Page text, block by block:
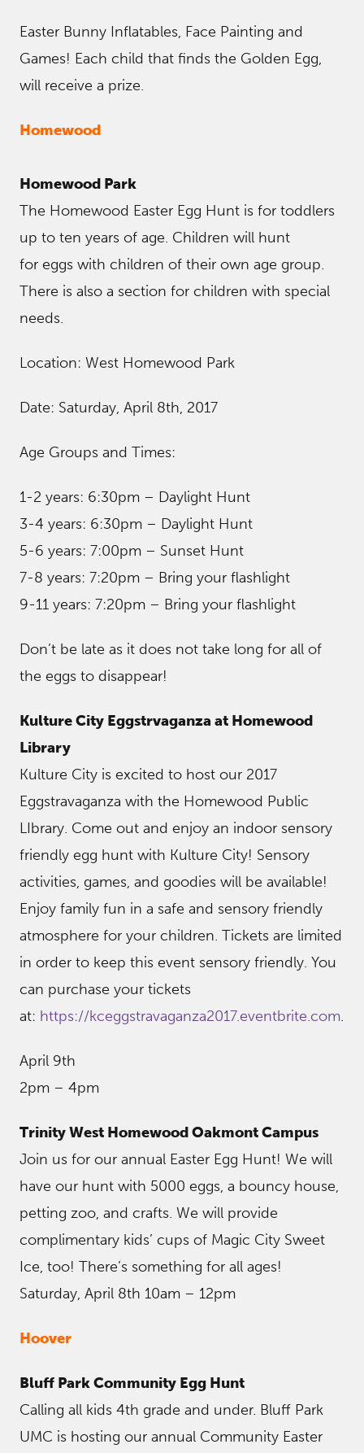
Easter Bunny Inflatables, Face Painting and
Games! Each child that finds the Golden Egg,
will receive a prize.
Homewood
Homewood Park
The Homewood Easter Egg Hunt is for toddlers
up to ten years of age. Children will hunt
for eggs with children of their own age group.
There is also a section for children with special
needs.
Location: West Homewood Park
Date: Saturday, April 8th, 2017
Age Groups and Times:
1-2 years: 6:30pm – Daylight Hunt
3-4 years: 6:30pm – Daylight Hunt
5-6 years: 7:00pm – Sunset Hunt
7-8 years: 7:20pm – Bring your flashlight
9-11 years: 7:20pm – Bring your flashlight
Don’t be late as it does not take long for all of
the eggs to disappear!
Kulture City Eggstrvaganza at Homewood
Library
Kulture City is excited to host our 2017
Eggstravaganza with the Homewood Public
LIbrary. Come out and enjoy an indoor sensory
friendly egg hunt with Kulture City! Sensory
activities, games, and goodies will be available!
Enjoy family fun in a safe and sensory friendly
atmosphere for your children. Tickets are limited
in order to keep this event sensory friendly. You
can purchase your tickets
at: https://kceggstravaganza2017.eventbrite.com.
April 9th
2pm – 4pm
Trinity West Homewood Oakmont Campus
Join us for our annual Easter Egg Hunt! We will
have our hunt with 5000 eggs, a bouncy house,
petting zoo, and crafts. We will provide
complimentary kids’ cups of Magic City Sweet
Ice, too! There’s something for all ages!
Saturday, April 8th 10am – 12pm
Hoover
Bluff Park Community Egg Hunt
Calling all kids 4th grade and under. Bluff Park
UMC is hosting our annual Community Easter